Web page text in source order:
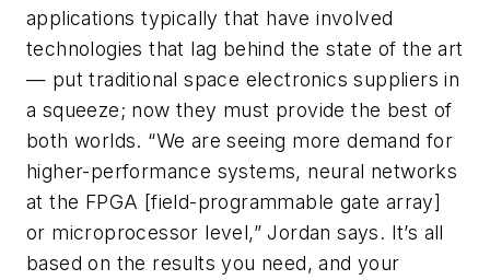
applications typically that have involved
technologies that lag behind the state of the art
— put traditional space electronics suppliers in
a squeeze; now they must provide the best of
both worlds. “We are seeing more demand for
higher-performance systems, neural networks
at the FPGA [field-programmable gate array]
or microprocessor level,” Jordan says. It’s all
based on the results you need, and your